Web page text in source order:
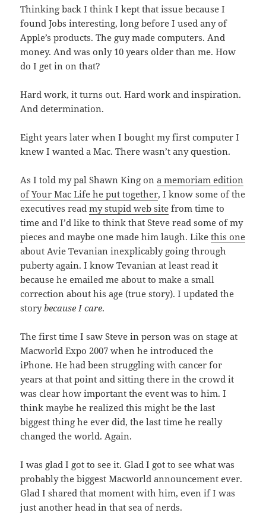
Thinking back I think I kept that issue because I
found Jobs interesting, long before I used any of
Apple’s products. The guy made computers. And
money. And was only 10 years older than me. How
do I get in on that?
Hard work, it turns out. Hard work and inspiration.
And determination.
Eight years later when I bought my first computer I
knew I wanted a Mac. There wasn’t any question.
As I told my pal Shawn King ona memoriam edition
of Your Mac Life he put together, I know some of the
executives readmy stupid web site from time to
time and I’d like to think that Steve read some of my
pieces and maybe one made him laugh. Likethis one
about Avie Tevanian inexplicably going through
puberty again. I know Tevanian at least read it
because he emailed me about to make a small
correction about his age (true story). I updated the
storybecause I care.
The first time I saw Steve in person was on stage at
Macworld Expo 2007 when he introduced the
iPhone. He had been struggling with cancer for
years at that point and sitting there in the crowd it
was clear how important the event was to him. I
think maybe he realized this might be the last
biggest thing he ever did, the last time he really
changed the world. Again.
I was glad I got to see it. Glad I got to see what was
probably the biggest Macworld announcement ever.
Glad I shared that moment with him, even if I was
just another head in that sea of nerds.